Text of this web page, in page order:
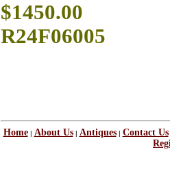
$1450.00
R24F06005
Home| About Us| Antiques| Contact Us